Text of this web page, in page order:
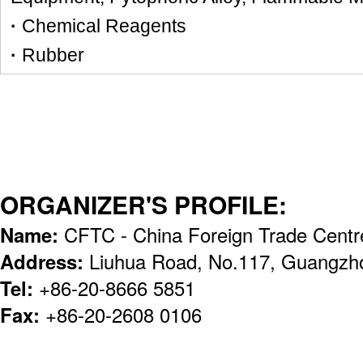
· Chemical Reagents
· Rubber
ORGANIZER'S PROFILE:
Name: CFTC - China Foreign Trade
Address: Liuhua Road, No.117,
Tel: +86-20-8666 5851
Fax: +86-20-2608 0106